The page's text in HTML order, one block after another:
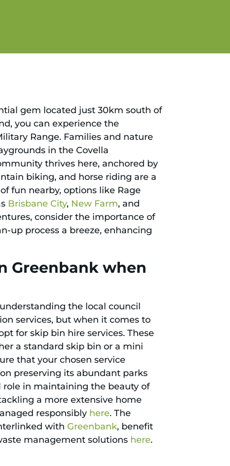
gem located just 30km south of
you can experience the
Range. Families and nature
in the Covella
thrives here, anchored by
biking, and horse riding are a
fun nearby, options like Rage
Brisbane City, New Farm, and
consider the importance of
up process a breeze, enhancing
Greenbank when
the local council
services, but when it comes to
for skip bin hire services. These
a standard skip bin or a mini
that your chosen service
preserving its abundant parks
role in maintaining the beauty of
a more extensive home
responsibly here. The
with Greenbank, benefit
management solutions here.